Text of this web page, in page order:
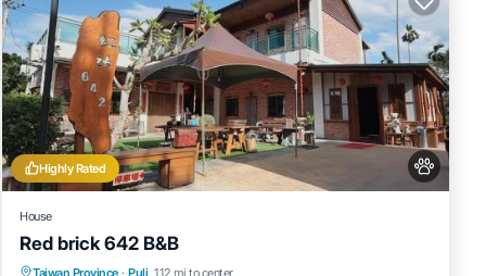
Highly Rated
House
Red brick 642 B&B
Taiwan Province · Puli 1.12 mi to center
Parking Balcony/Terrace